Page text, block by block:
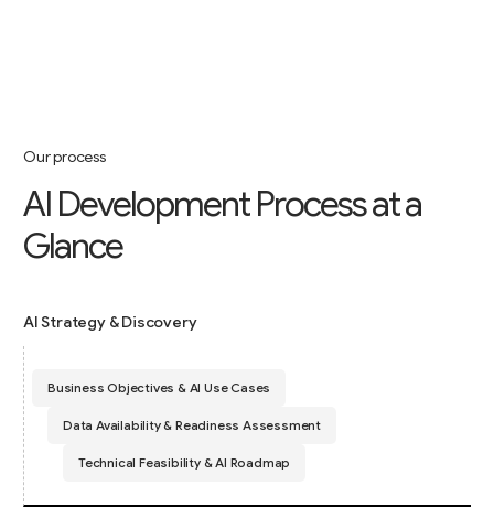
Our process
AI Development Processata
Glance
AI Strategy & Discovery
Business Objectives & AI Use Cases
Data Availability & Readiness Assessment
Technical Feasibility & AI Roadmap